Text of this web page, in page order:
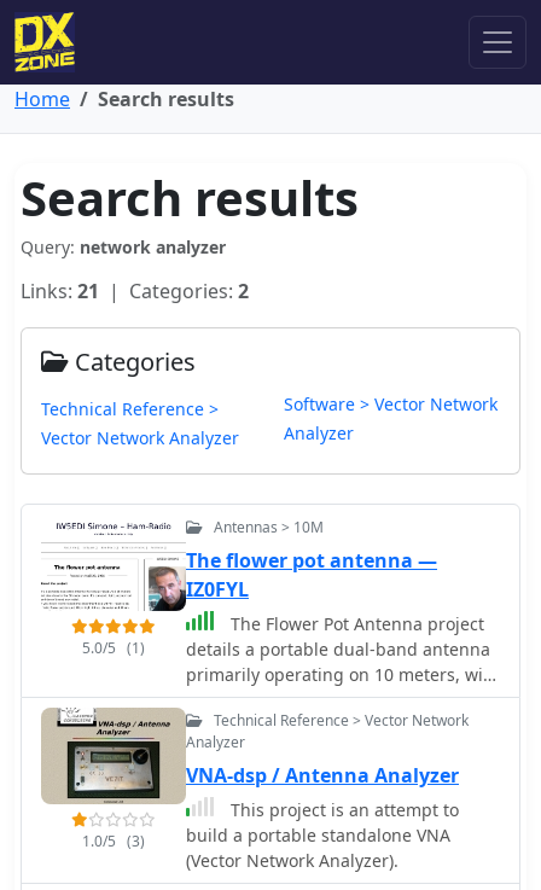
Home Search results
Search results
Query: network analyzer
Links: 21 | Categories: 2
Categories
Technical Reference >
Vector Network Analyzer
Software > Vector Network
Analyzer
5.0/5 (1)
Antennas > 10M
The flower pot antenna —
IZ0FYL
The Flower Pot Antenna project
details a portable dual-band antenna
primarily operating on 10 meters, with
secondary resonance near the 30-
meter band. Construction involves
winding RG58 coaxial cable uniformly
around a large plastic flower pot,
approximately 70cm high with a 60cm
top diameter. The design eliminates
the need for radials, contributing to
its compact and lightweight nature.
1.0/5 (3)
Technical Reference > Vector Network
Analyzer
VNA-dsp / Antenna Analyzer
This project is an attempt to
build a portable standalone VNA
(Vector Network Analyzer).